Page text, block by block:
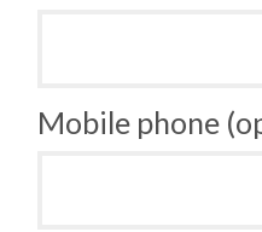
Mobile phone